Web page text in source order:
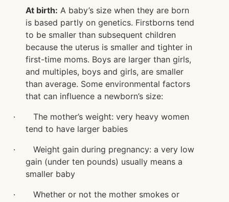
At birth: A baby’s size when they are born
is based partly on genetics. Firstborns tend
to be smaller than subsequent children
because the uterus is smaller and tighter in
first-time moms. Boys are larger than girls,
and multiples, boys and girls, are smaller
than average. Some environmental factors
that can influence a newborn’s size:
· The mother’s weight: very heavy women
tend to have larger babies
· Weight gain during pregnancy: a very low
gain (under ten pounds) usually means a
smaller baby
· Whether or not the mother smokes or